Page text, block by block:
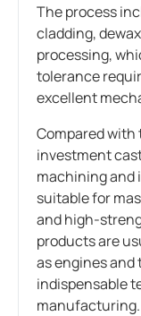
The process
cladding,
processing,
tolerance
excellent
Compared
investment
machining and
suitable for
and high-
products are
as engines and
indispensable
manufacturing.